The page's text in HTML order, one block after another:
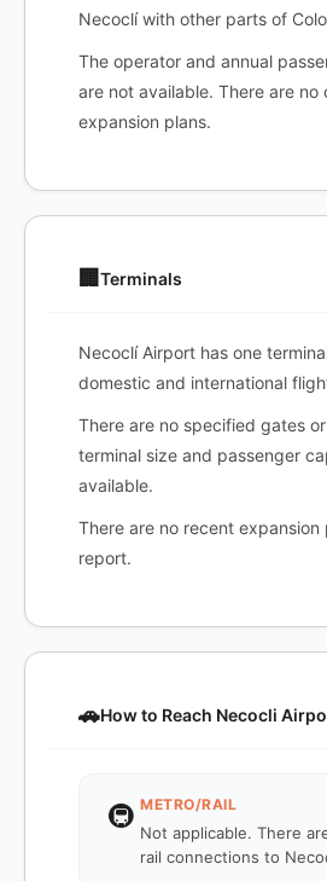
Necoclí with other parts of
The operator and annual
are not available. There are no
expansion plans.
🏢 Terminals
Necoclí Airport has one
domestic and international
There are no specified gates
terminal size and passenger
available.
There are no recent expansion
report.
🚗How to Reach Necocli
🚇 METRO/RAIL
Not applicable. There
rail connections to